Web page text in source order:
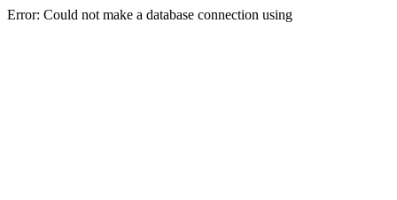
Error: Could not make a database connection using